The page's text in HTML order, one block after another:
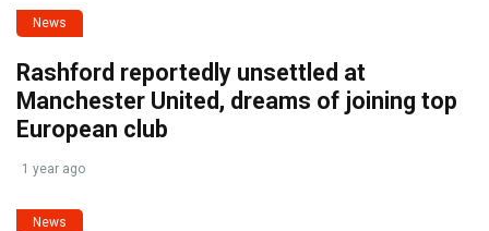
News
Rashford reportedly unsettled at
Manchester United, dreams of joining top
European club
1 year ago
News